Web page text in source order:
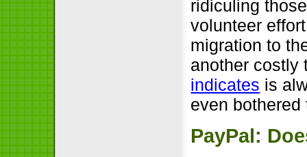
ridiculing
volunteer
migration to
another costly
indicates is
even
PayPal: